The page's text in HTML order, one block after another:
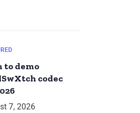
to demo
codec
7, 2026